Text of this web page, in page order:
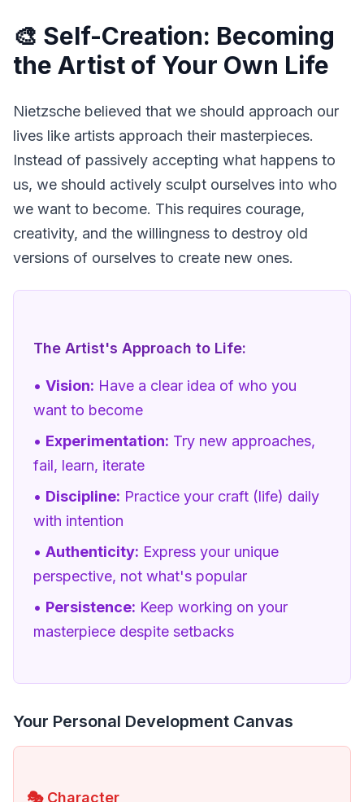
🎨 Self-Creation: Becoming
the Artist of Your Own Life
Nietzsche believed that we should approach our
lives like artists approach their masterpieces.
Instead of passively accepting what happens to
us, we should actively sculpt ourselves into who
we want to become. This requires courage,
creativity, and the willingness to destroy old
versions of ourselves to create new ones.
The Artist's Approach to Life:
• Vision: Have a clear idea of who you
want to become
• Experimentation: Try new approaches,
fail, learn, iterate
• Discipline: Practice your craft (life) daily
with intention
• Authenticity: Express your unique
perspective, not what's popular
• Persistence: Keep working on your
masterpiece despite setbacks
Your Personal Development Canvas
🎭 Character